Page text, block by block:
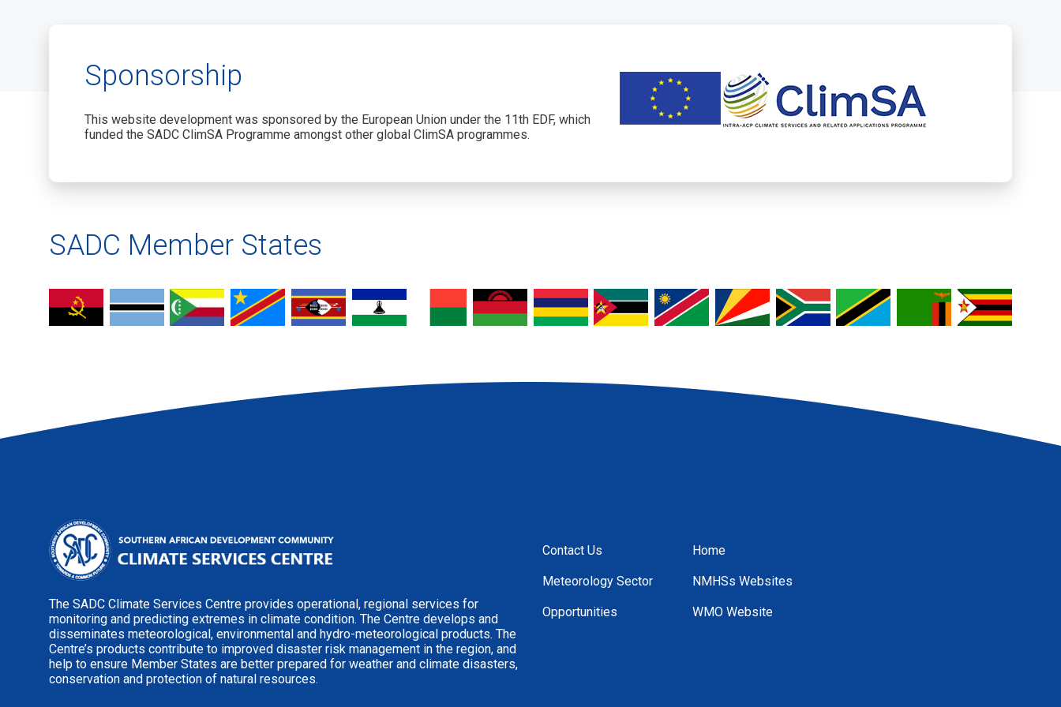
Sponsorship
This website development was sponsored by the European Union under the 11th EDF, which
funded the SADC ClimSA Programme amongst other global ClimSA programmes.
SADC Member States
The SADC Climate Services Centre provides operational, regional services for
monitoring and predicting extremes in climate condition. The Centre develops and
disseminates meteorological, environmental and hydro-meteorological products. The
Centre’s products contribute to improved disaster risk management in the region, and
help to ensure Member States are better prepared for weather and climate disasters,
conservation and protection of natural resources.
Footer
Menu
Contact Us Home
Meteorology Sector NMHSs Websites
Opportunities WMO Website